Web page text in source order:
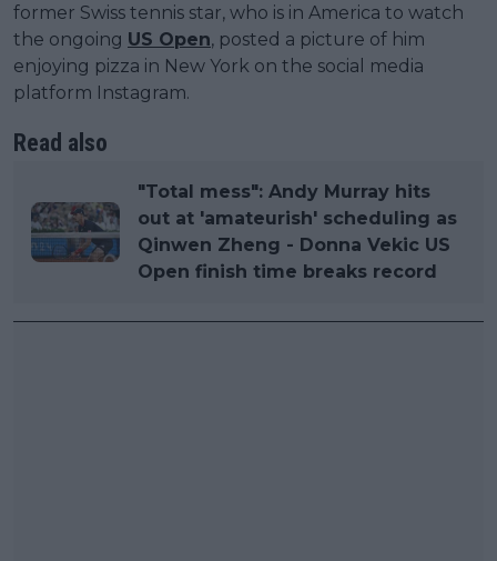
former Swiss tennis star, who is in America to watch
the ongoing US Open, posted a picture of him
enjoying pizza in New York on the social media
platform Instagram.
Read also
"Total mess": Andy Murray hits
out at 'amateurish' scheduling as
Qinwen Zheng - Donna Vekic US
Open finish time breaks record